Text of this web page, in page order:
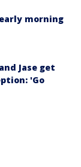
morning
Jase get
'Go